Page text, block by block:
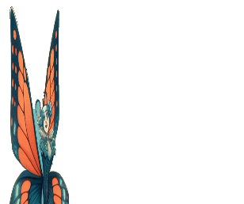
Skip
to
content